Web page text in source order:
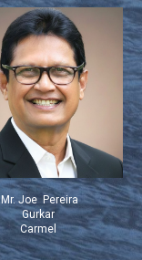
Mr. Joe Pereira
Gurkar
Carmel